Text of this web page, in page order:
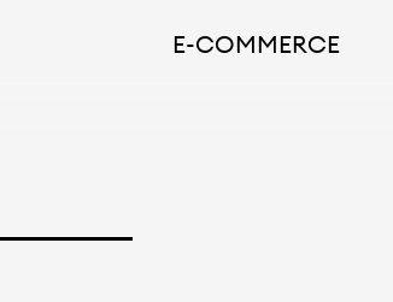
E-COMMERCE